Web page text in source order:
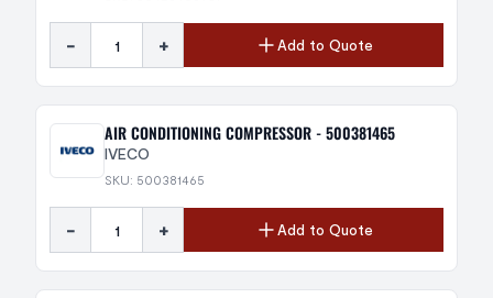
- + Add to Quote
AIR CONDITIONING COMPRESSOR - 500381465
IVECO
SKU: 500381465
- + Add to Quote